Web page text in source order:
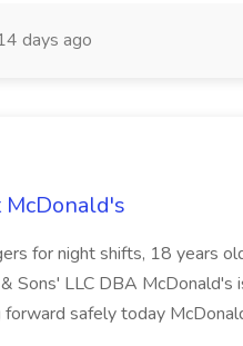
days ago
McDonald's
for night shifts, 18 years
LLC DBA McDonald's
safely today